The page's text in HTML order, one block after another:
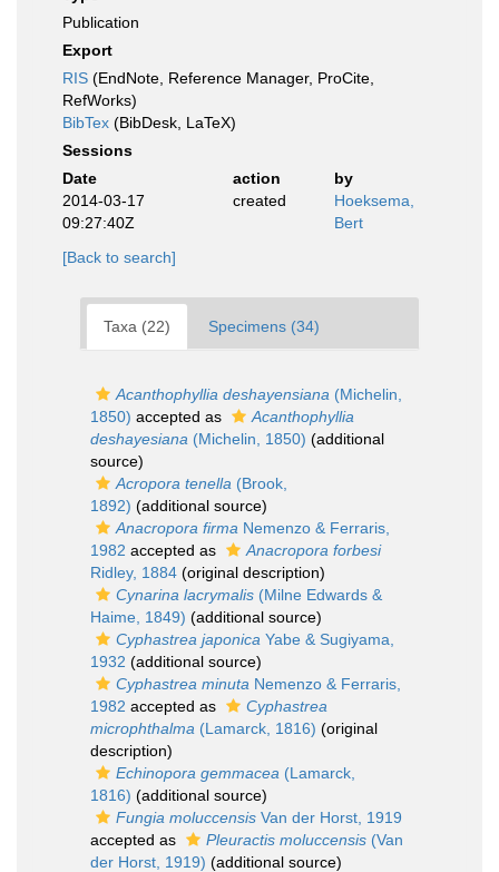
Publication
Export
RIS (EndNote, Reference Manager, ProCite,
RefWorks)
BibTex (BibDesk, LaTeX)
Sessions
Date
action
by
2014-03-17
09:27:40Z
created
Hoeksema,
Bert
[Back to search]
Taxa (22) Specimens (34)
Acanthophyllia deshayensiana (Michelin,
1850) accepted as
Acanthophyllia
deshayesiana (Michelin, 1850) (additional
source)
Acropora tenella (Brook,
1892) (additional source)
Anacropora firma Nemenzo & Ferraris,
1982 accepted as
Anacropora forbesi
Ridley, 1884 (original description)
Cynarina lacrymalis (Milne Edwards &
Haime, 1849) (additional source)
Cyphastrea japonica Yabe & Sugiyama,
1932 (additional source)
Cyphastrea minuta Nemenzo & Ferraris,
1982 accepted as
Cyphastrea
microphthalma (Lamarck, 1816) (original
description)
Echinopora gemmacea (Lamarck,
1816) (additional source)
Fungia moluccensis Van der Horst, 1919
accepted as
Pleuractis moluccensis (Van
der Horst, 1919) (additional source)